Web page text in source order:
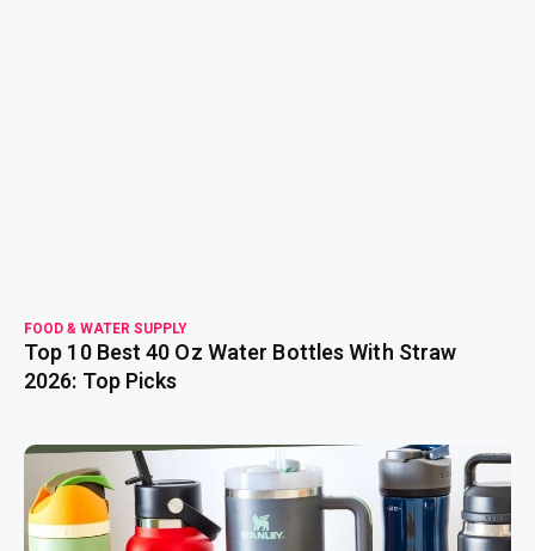
FOOD & WATER SUPPLY
Top 10 Best 40 Oz Water Bottles With Straw
2026: Top Picks